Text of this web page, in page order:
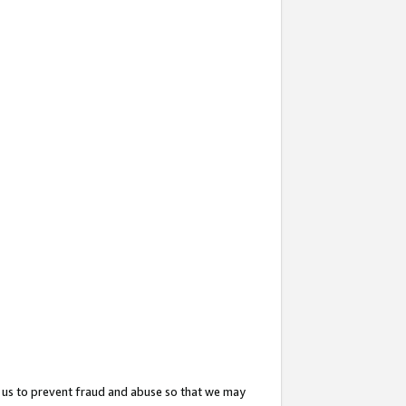
to prevent fraud and abuse so that we may